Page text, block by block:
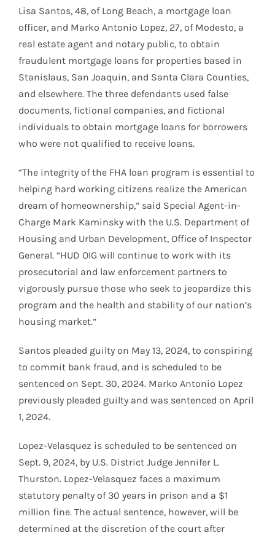
Lisa Santos, 48, of Long Beach, a mortgage loan
officer, and Marko Antonio Lopez, 27, of Modesto, a
real estate agent and notary public, to obtain
fraudulent mortgage loans for properties based in
Stanislaus, San Joaquin, and Santa Clara Counties,
and elsewhere. The three defendants used false
documents, fictional companies, and fictional
individuals to obtain mortgage loans for borrowers
who were not qualified to receive loans.
“The integrity of the FHA loan program is essential to
helping hard working citizens realize the American
dream of homeownership,” said Special Agent-in-
Charge Mark Kaminsky with the U.S. Department of
Housing and Urban Development, Office of Inspector
General. “HUD OIG will continue to work with its
prosecutorial and law enforcement partners to
vigorously pursue those who seek to jeopardize this
program and the health and stability of our nation’s
housing market.”
Santos pleaded guilty on May 13, 2024, to conspiring
to commit bank fraud, and is scheduled to be
sentenced on Sept. 30, 2024. Marko Antonio Lopez
previously pleaded guilty and was sentenced on April
1, 2024.
Lopez-Velasquez is scheduled to be sentenced on
Sept. 9, 2024, by U.S. District Judge Jennifer L.
Thurston. Lopez-Velasquez faces a maximum
statutory penalty of 30 years in prison and a $1
million fine. The actual sentence, however, will be
determined at the discretion of the court after